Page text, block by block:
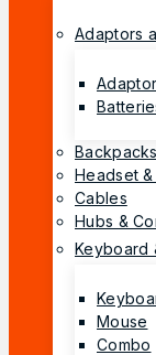
Adaptors
Headset
Cables
Hubs &
Keyboard
Mouse
Combo